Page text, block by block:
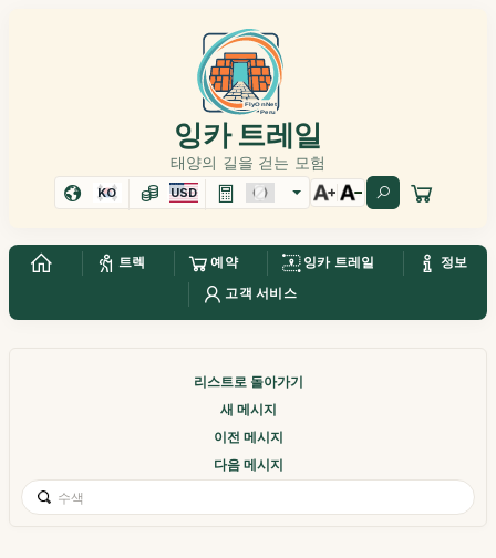
잉카 트레일
태양의 길을 걷는 모험
KO USD
트렉 예약 잉카 트레일
정보
고객 서비스
리스트로 돌아가기
새 메시지
이전 메시지
다음 메시지